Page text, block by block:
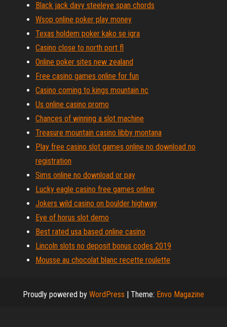
Black jack davy steeleye span chords
Wsop online poker play money
Texas holdem poker kako se igra
Casino close to north port fl
Online poker sites new zealand
Free casino games online for fun
Casino coming to kings mountain nc
Us online casino promo
Chances of winning a slot machine
Treasure mountain casino libby montana
Play free casino slot games online no download no
registration
Sims online no download or pay
Lucky eagle casino free games online
Jokers wild casino on boulder highway
Eye of horus slot demo
Best rated usa based online casino
Lincoln slots no deposit bonus codes 2019
Mousse au chocolat blanc recette roulette
Proudly powered by WordPress | Theme: Envo Magazine